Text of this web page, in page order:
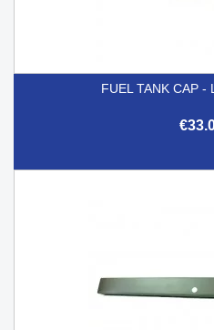
FUEL TANK CAP -